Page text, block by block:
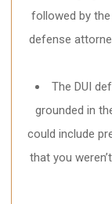
followed by
defense
The DUI
grounded in
could include
that you